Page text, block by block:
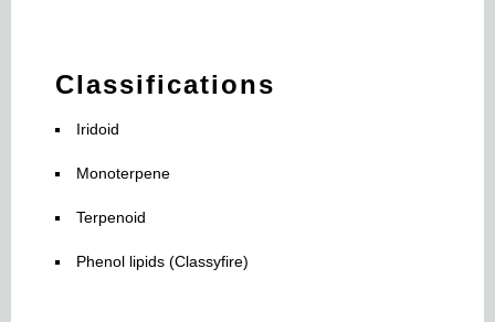
Classifications
Iridoid
Monoterpene
Terpenoid
Phenol lipids (Classyfire)